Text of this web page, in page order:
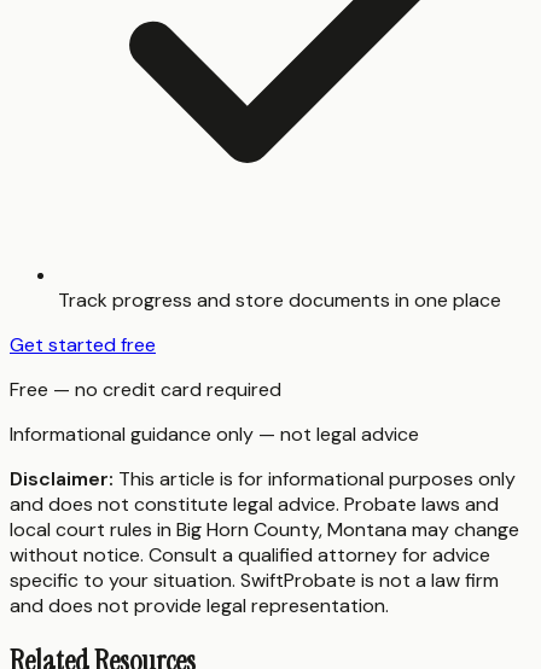
Track progress and store documents in one place
Get started free
Free — no credit card required
Informational guidance only — not legal advice
Disclaimer: This article is for informational purposes only
and does not constitute legal advice. Probate laws and
local court rules in Big Horn County,Montana may change
without notice. Consult a qualified attorney for advice
specific to your situation. SwiftProbate is not a law firm
and does not provide legal representation.
Related Resources